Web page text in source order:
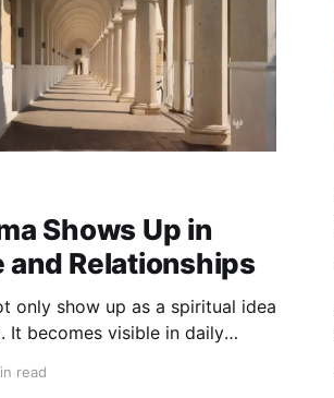
Shows Up in
and Relationships
only show up as a spiritual idea
It becomes visible in daily
read